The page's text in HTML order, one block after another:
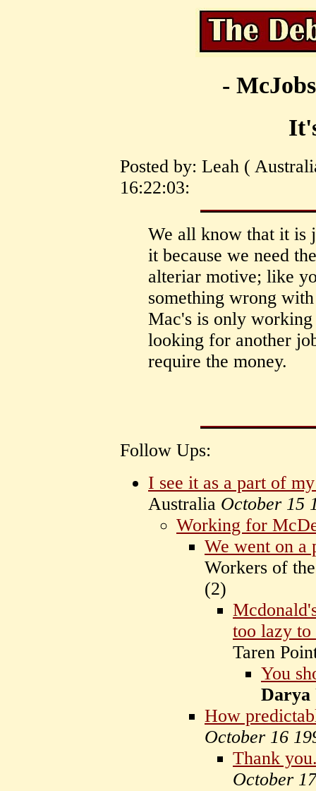
-
Posted by: Leah (
16:22:03:
We all know that it is
it because we need
alteriar motive; like
something wrong
Mac's is only working
looking for another
require the money.
Follow Ups:
I see it as a part of
Australia October 15
Working for
We went on a
Workers of
(2)
too lazy to
Taren
You
Darya
How
October 16
Thank
October